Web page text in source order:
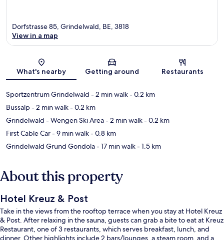
Map
Dorfstrasse 85, Grindelwald, BE, 3818
View in a map
What's nearby Getting around Restaurants
Sportzentrum Grindelwald - 2 min walk- 0.2 km
Bussalp- 2 min walk- 0.2 km
Grindelwald - Wengen Ski Area- 2 min walk- 0.2 km
First Cable Car- 9 min walk- 0.8 km
Grindelwald Grund Gondola- 17 min walk- 1.5 km
About this property
Hotel Kreuz & Post
Take in the views from the rooftop terrace when you stay at Hotel Kreuz
& Post. After relaxing in the sauna, guests can grab a bite to eat at Kreuz
Restaurant, one of 3 restaurants, which serves breakfast, lunch, and
dinner. Other highlights include 2 bars/lounges, a steam room, and a